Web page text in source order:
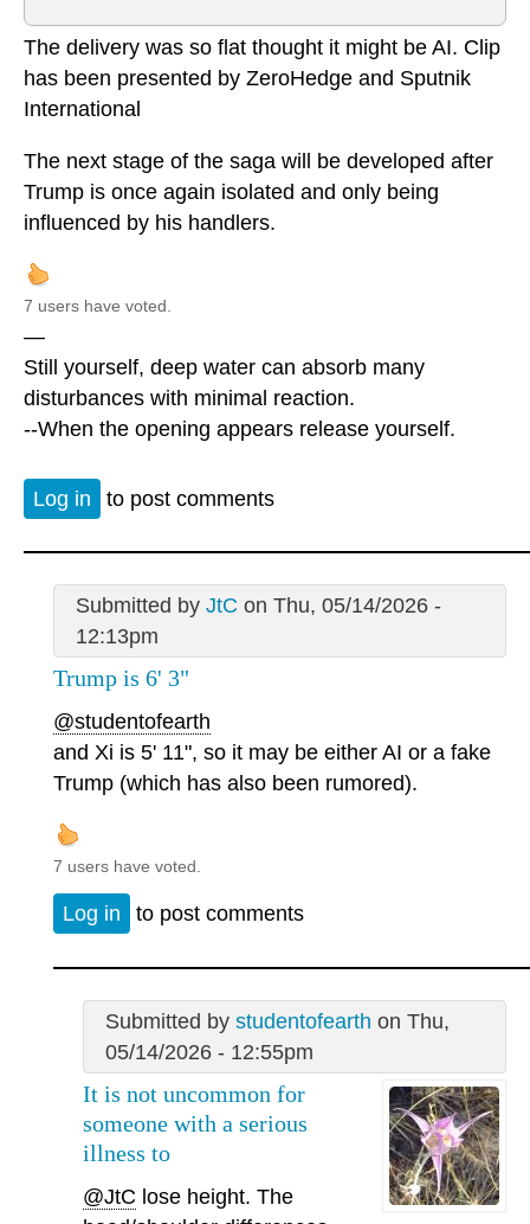
The delivery was so flat thought it might be AI. Clip
has been presented by ZeroHedge and Sputnik
International
The next stage of the saga will be developed after
Trump is once again isolated and only being
influenced by his handlers.
7 users have voted.
—
Still yourself, deep water can absorb many
disturbances with minimal reaction.
--When the opening appears release yourself.
Log in to post comments
Submitted by JtC on Thu, 05/14/2026 -
12:13pm
Trump is 6' 3"
@studentofearth
and Xi is 5' 11", so it may be either AI or a fake
Trump (which has also been rumored).
7 users have voted.
Log in to post comments
Submitted by studentofearth on Thu,
05/14/2026 - 12:55pm
It is not uncommon for
someone with a serious
illness to
@JtC lose height. The